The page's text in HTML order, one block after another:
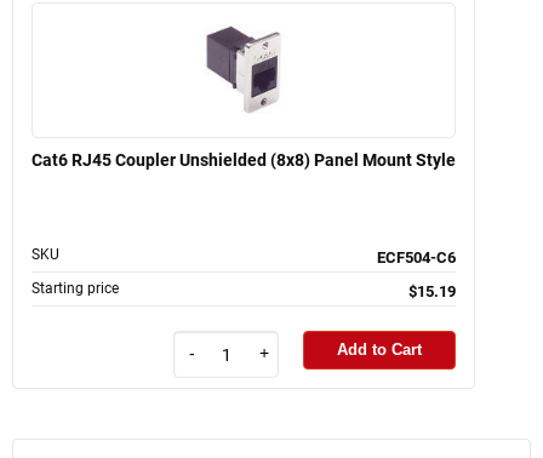
Cat6 RJ45 Coupler Unshielded (8x8) Panel Mount Style
SKU ECF504-C6
Starting price $15.19
- + Add to Cart